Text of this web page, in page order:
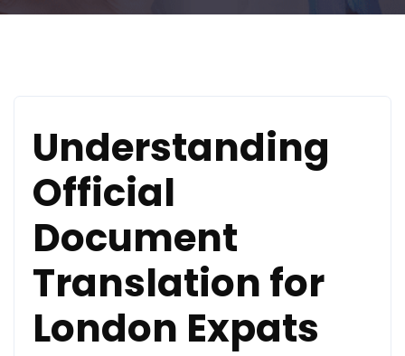
Understanding
Official
Document
Translation for
London Expats